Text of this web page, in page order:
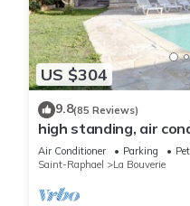
US $304
9.8(85 Reviews)
high standing, air
villa with heated
Air Conditioner Parking
Saint-Raphael
La Bouverie